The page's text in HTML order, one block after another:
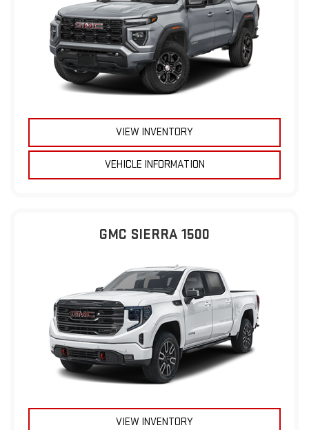
VIEW INVENTORY
VEHICLE INFORMATION
GMC SIERRA 1500
VIEW INVENTORY